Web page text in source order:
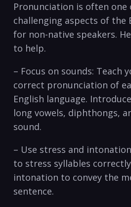
Pronunciation is often
challenging aspects of⁤ the​
for non-native speakers.
to help.
– Focus on sounds: Teach
correct pronunciation of
English‌ language.
long vowels, diphthongs,
sound.
– Use stress ‍and⁢
to stress syllables
intonation to convey the
sentence.